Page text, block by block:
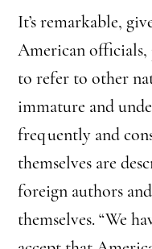
It’s remarkable,
American officials,
to refer to other
immature and
frequently and
themselves are
foreign authors
themselves. “We